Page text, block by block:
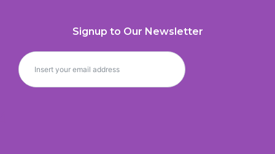
Signup to Our Newsletter